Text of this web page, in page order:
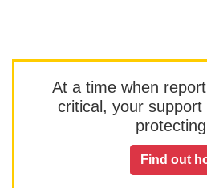
At a time when
critical, your support
Find out